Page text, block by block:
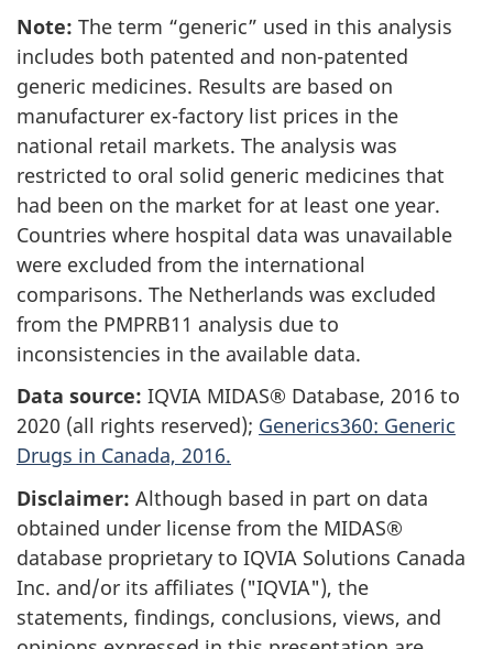
Note: The term “generic” used in this analysis
includes both patented and non-patented
generic medicines. Results are based on
manufacturer ex-factory list prices in the
national retail markets. The analysis was
restricted to oral solid generic medicines that
had been on the market for at least one year.
Countries where hospital data was unavailable
were excluded from the international
comparisons. The Netherlands was excluded
from the PMPRB11 analysis due to
inconsistencies in the available data.
Data source: IQVIA MIDAS® Database, 2016 to
2020 (all rights reserved); Generics360: Generic
Drugs in Canada, 2016.
Disclaimer: Although based in part on data
obtained under license from the MIDAS®
database proprietary to IQVIA Solutions Canada
Inc. and/or its affiliates ("IQVIA"), the
statements, findings, conclusions, views, and